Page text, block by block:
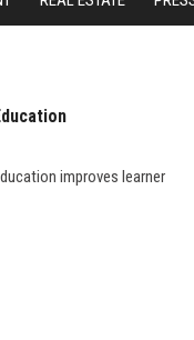
improves learner